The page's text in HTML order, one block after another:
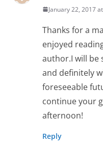
January 22, 2017
Thanks for a
enjoyed
author.I will be
and definitely
foreseeable
continue your
afternoon!
Reply